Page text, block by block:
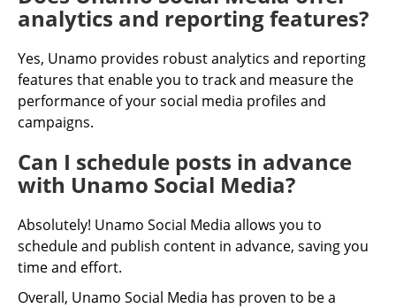
analytics and reporting features?
Yes, Unamo provides robust analytics and reporting
features that enable you to track and measure the
performance of your social media profiles and
campaigns.
Can I schedule posts in advance
with Unamo Social Media?
Absolutely! Unamo Social Media allows you to
schedule and publish content in advance, saving you
time and effort.
Overall, Unamo Social Media has proven to be a